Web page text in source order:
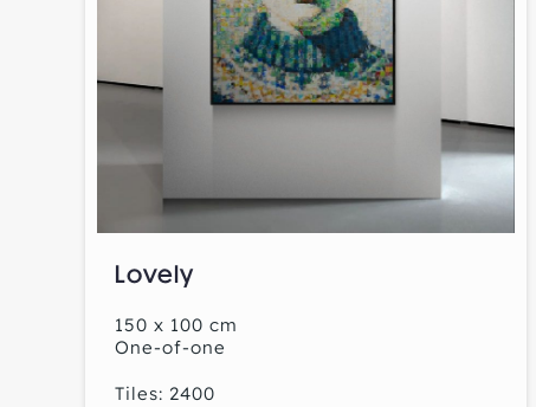
Lovely
150 x 100 cm
One-of-one
Tiles: 2400